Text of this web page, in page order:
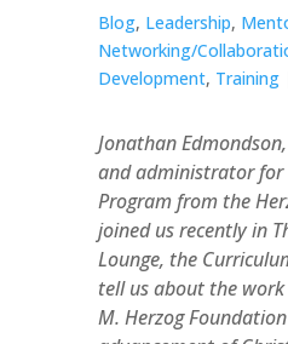
Blog, Leadership,
Networking/
Development, Training|
Jonathan
and administrator for
Program from the
joined us recently in
Lounge, the
tell us about the
M. Herzog